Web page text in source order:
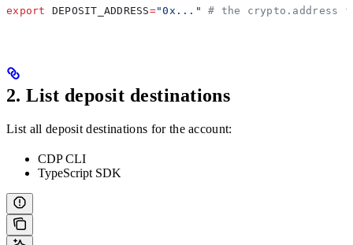
export DEPOSIT_ADDRESS="0x..." # the crypto.address
2. List deposit destinations
List all deposit destinations for the account:
CDP CLI
TypeScript SDK